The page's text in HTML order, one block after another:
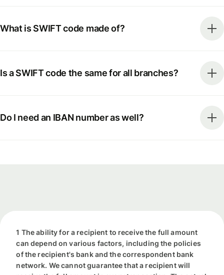
What is SWIFT code made of?
Is a SWIFT code the same for all branches?
Do I need an IBAN number as well?
1 The ability for a recipient to receive the full amount
can depend on various factors, including the policies
of the recipient's bank and the correspondent bank
network. We cannot guarantee that a recipient will